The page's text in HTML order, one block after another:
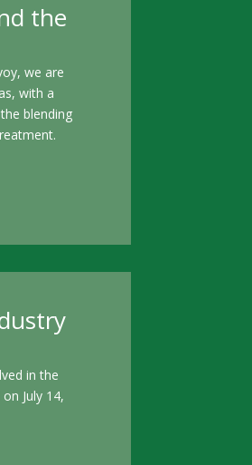
the
we are
with a
blending
in the
July 14,